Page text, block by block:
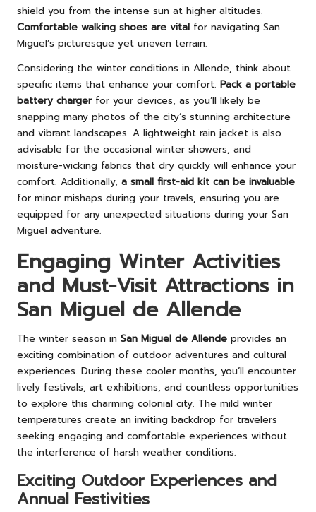
shield you from the intense sun at higher altitudes.
Comfortable walking shoes are vital for navigating San
Miguel’s picturesque yet uneven terrain.
Considering the winter conditions in Allende, think about
specific items that enhance your comfort. Pack a portable
battery chargerfor your devices, as you’ll likely be
snapping many photos of the city’s stunning architecture
and vibrant landscapes. A lightweight rain jacket is also
advisable for the occasional winter showers, and
moisture-wicking fabrics that dry quickly will enhance your
comfort. Additionally, a small first-aid kit can be invaluable
for minor mishaps during your travels, ensuring you are
equipped for any unexpected situations during your San
Miguel adventure.
Engaging Winter Activities
and Must-Visit Attractions in
San Miguel de Allende
The winter season in San Miguel de Allende provides an
exciting combination of outdoor adventures and cultural
experiences. During these cooler months, you’ll encounter
lively festivals, art exhibitions, and countless opportunities
to explore this charming colonial city. The mild winter
temperatures create an inviting backdrop for travelers
seeking engaging and comfortable experiences without
the interference of harsh weather conditions.
Exciting Outdoor Experiences and
Annual Festivities